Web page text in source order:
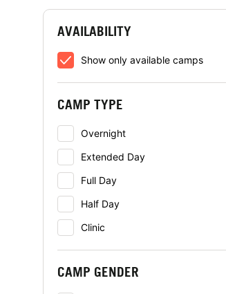
AVAILABILITY
Show only available camps
CAMP TYPE
Overnight
Extended Day
Full Day
Half Day
Clinic
CAMP GENDER